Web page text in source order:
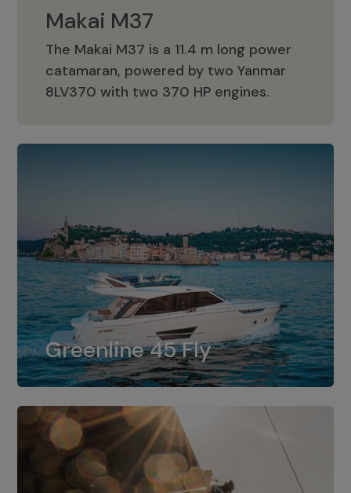
Makai M37
The Makai M37 is a 11.4 m long power
catamaran, powered by two Yanmar
8LV370 with two 370 HP engines.
Makai M37
Greenline 45 Fly
Greenline 45 Fly
The standard for Greenline 45 Fly is a
dual installation of 8LV370.